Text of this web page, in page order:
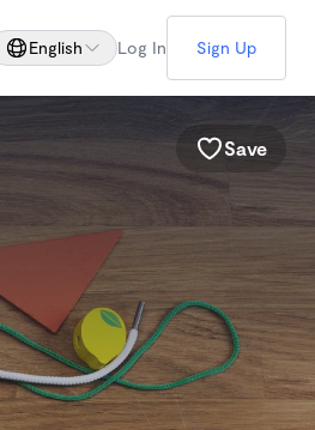
English Log In Sign Up
Save